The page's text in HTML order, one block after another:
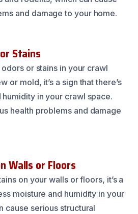
and damage to your home.
Stains
or stains in your crawl
or mold, it’s a sign that there’s
in your crawl space.
health problems and damage
Walls or Floors
on your walls or floors, it’s a
moisture and humidity in your
cause serious structural